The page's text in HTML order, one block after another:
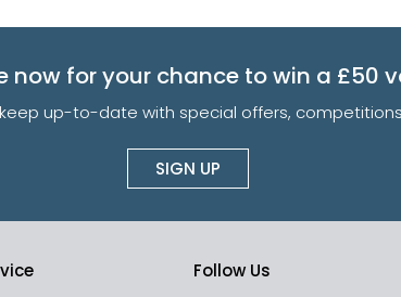
now for your chance to win a £50
up-to-date with special offers,
SIGN UP
Follow Us